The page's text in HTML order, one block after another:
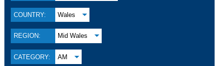
COUNTRY: Wales
REGION: Mid Wales
CATEGORY: AM